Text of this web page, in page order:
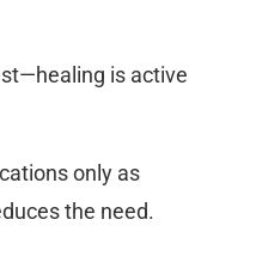
is active
only as
the need.